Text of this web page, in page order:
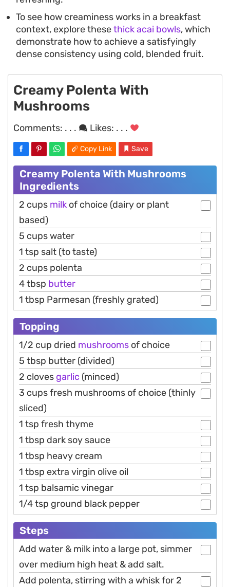
To see how creaminess works in a breakfast
context, explore thesethick acai bowls, which
demonstrate how to achieve a satisfyingly
dense consistency using cold, blended fruit.
Creamy Polenta With
Mushrooms
Comments: . . . Likes: . . .
Copy Link Save
Creamy Polenta With Mushrooms
Ingredients
2 cups milk of choice (dairy or plant
based)
5 cups water
1 tsp salt (to taste)
2 cups polenta
4 tbsp butter
1 tbsp Parmesan (freshly grated)
Topping
1/2 cup dried mushrooms of choice
5 tbsp butter (divided)
2 cloves garlic (minced)
3 cups fresh mushrooms of choice (thinly
sliced)
1 tsp fresh thyme
1 tbsp dark soy sauce
1 tbsp heavy cream
1 tbsp extra virgin olive oil
1 tsp balsamic vinegar
1/4 tsp ground black pepper
Steps
Add water & milk into a large pot, simmer
over medium high heat & add salt.
Add polenta, stirring with a whisk for 2